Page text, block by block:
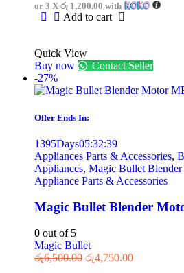
or 3 X රු 1,200.00 with
Add to cart
Quick View
Buy now
Contact Seller
-27%
Offer Ends In:
1395Days05:32:39
Appliances Parts & Accessories,
Appliances, Magic Bullet Blender
Appliance Parts & Accessories
Magic Bullet Blender
0 out of 5
Magic Bullet
රු6,500.00 රු4,750.00